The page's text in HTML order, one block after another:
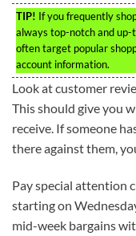
TIP! If you frequently
always top-notch and up-
often target popular
account information.
Look at customer
This should give you
receive. If someone
there against them,
Pay special attention
starting on
mid-week bargains